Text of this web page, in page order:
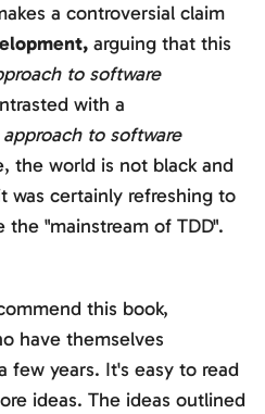
a controversial claim
arguing that this
to software
with a
to software
the world is not black and
was certainly refreshing to
"mainstream of TDD".
this book,
have themselves
few years. It's easy to read
ideas. The ideas outlined